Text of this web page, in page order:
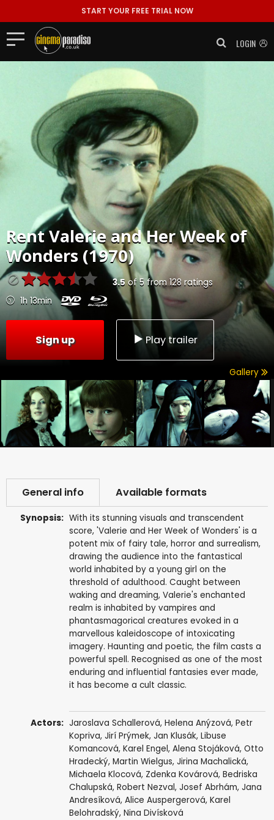
START YOUR FREE TRIAL NOW
LOGIN
RentValerie and Her Week of
Wonders (1970)
3.5of5 from128 ratings
1h 13min
Sign up Play trailer
Gallery
General info Available formats
Synopsis: With its stunning visuals and transcendent
score, 'Valerie and Her Week of Wonders' is a
potent mix of fairy tale, horror and surrealism,
drawing the audience into the fantastical
world inhabited by a young girl on the
threshold of adulthood. Caught between
waking and dreaming, Valerie's enchanted
realm is inhabited by vampires and
phantasmagorical creatures evoked in a
marvellous kaleidoscope of intoxicating
imagery. Haunting and poetic, the film casts a
powerful spell. Recognised as one of the most
enduring and influential fantasies ever made,
it has become a cult classic.
Actors: Jaroslava Schallerová, Helena Anýzová, Petr
Kopriva, Jirí Prýmek, Jan Klusák, Libuse
Komancová, Karel Engel, Alena Stojáková, Otto
Hradecký, Martin Wielgus, Jirina Machalická,
Michaela Klocová, Zdenka Kovárová, Bedriska
Chalupská, Robert Nezval, Josef Abrhám, Jana
Andresíková, Alice Auspergerová, Karel
Belohradský, Nina Divísková